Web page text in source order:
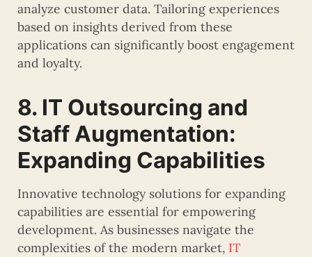
analyze customer data. Tailoring experiences
based on insights derived from these
applications can significantly boost engagement
and loyalty.
8. IT Outsourcing and
Staff Augmentation:
Expanding Capabilities
Innovative technology solutions for expanding
capabilities are essential for empowering
development. As businesses navigate the
complexities of the modern market, IT